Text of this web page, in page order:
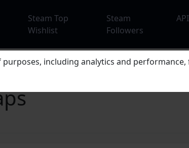
Steam Top
Wishlist
Steam
Followers
API
including analytics and